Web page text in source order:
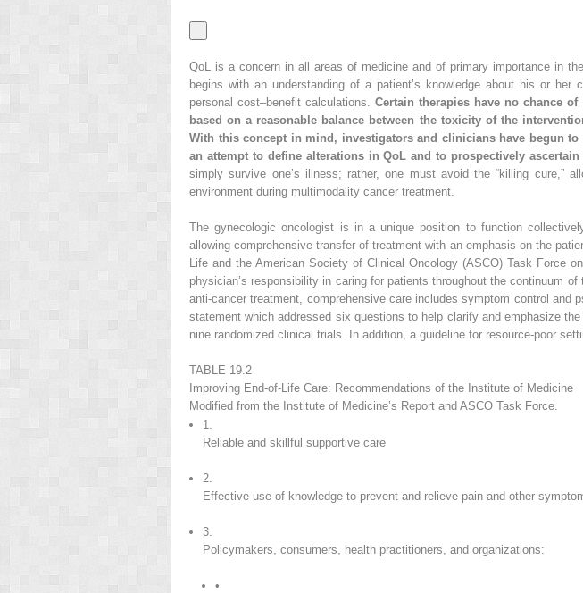
QoL is a concern in all areas of medicine and of primary importance in
begins with an understanding of a patient’s knowledge about his or
personal cost–benefit calculations.Certain therapies have no chance
based on a reasonable balance between the toxicity of the
With this concept in mind, investigators and clinicians have begun
an attempt to define alterations in QoL and to prospectively
simply survive one’s illness; rather, one must avoid the “killing cure,”
environment during multimodality cancer treatment.
The gynecologic oncologist is in a unique position to function
allowing comprehensive transfer of treatment with an emphasis on the
Life and the American Society of Clinical Oncology (ASCO) Task Force
physician’s responsibility in caring for patients throughout the continuum
anti-cancer treatment, comprehensive care includes symptom control and
statement which addressed six questions to help clarify and emphasize
nine randomized clinical trials. In addition, a guideline for resource-poor
TABLE 19.2
Improving End-of-Life Care: Recommendations of the Institute of Medicine
Modified from the Institute of Medicine’s Report and ASCO Task Force.
1.
Reliable and skillful supportive care
2.
Effective use of knowledge to prevent and relieve pain and other
3.
Policymakers, consumers, health practitioners, and organizations:
•